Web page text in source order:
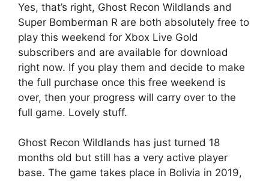
Yes, that’s right, Ghost Recon Wildlands and
Super Bomberman R are both absolutely free to
play this weekend for Xbox Live Gold
subscribers and are available for download
right now. If you play them and decide to make
the full purchase once this free weekend is
over, then your progress will carry over to the
full game. Lovely stuff.
Ghost Recon Wildlands has just turned 18
months old but still has a very active player
base. The game takes place in Bolivia in 2019,